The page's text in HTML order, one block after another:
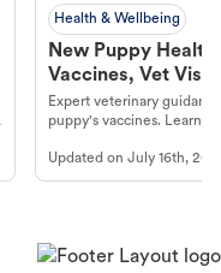
Health & Wellbeing
New Puppy
Vaccines, Vet
Year Essentials
Expert veterinary
puppy's vaccines. Learn
long, healthy life. Get
Updated onJuly 16th,